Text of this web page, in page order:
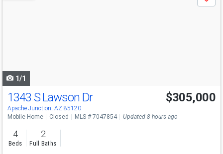
previous
1/1
1343 S Lawson Dr
Apache Junction, AZ 85120
$305,000
Mobile Home Closed MLS # 7047854 Updated 8 hours ago
4
Beds
2
Full Baths